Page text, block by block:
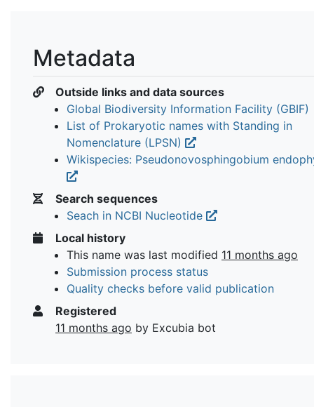
Metadata
Outside links and data sources
Global Biodiversity Information Facility (GBIF)
List of Prokaryotic names with Standing in
Nomenclature (LPSN)
Wikispecies: Pseudonovosphingobium
Search sequences
Seach in NCBI Nucleotide
Local history
This name was last modified 11 months ago
Submission process status
Quality checks before valid publication
Registered
11 months ago by Excubia bot